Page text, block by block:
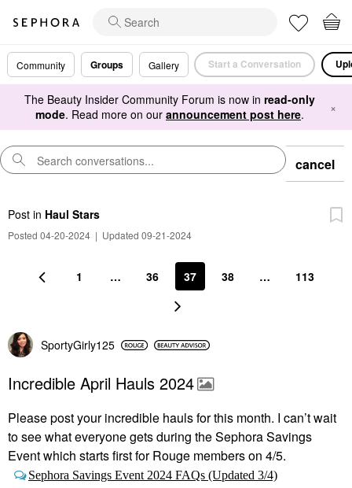
Community Groups Gallery Start a Conversation
The Beauty Insider Community Forum is now in read-only
mode. Read more on our announcement post here. ×
cancel
Post in Haul Stars
Posted 04-20-2024 | Updated 09-21-2024
1 … 36 37 38 … 113
SportyGirly125
Incredible April Hauls 2024
Please post your incredible hauls for this month. I can’t wait
to see what everyone gets during the Sephora Savings
Event which starts firstfor Rouge members on 4/5.
Sephora Savings Event 2024 FAQs (Updated 3/4)